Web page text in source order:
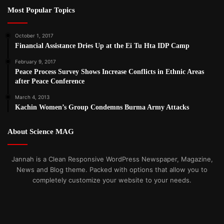
Most Popular Topics
October 1, 2017
Financial Assistance Dries Up at the Ei Tu Hta IDP Camp
February 9, 2017
Peace Process Survey Shows Increase Conflicts in Ethnic Areas
after Peace Conference
March 4, 2013
Kachin Women’s Group Condemns Burma Army Attacks
About Science MAG
Jannah is a Clean Responsive WordPress Newspaper, Magazine,
News and Blog theme. Packed with options that allow you to
completely customize your website to your needs.